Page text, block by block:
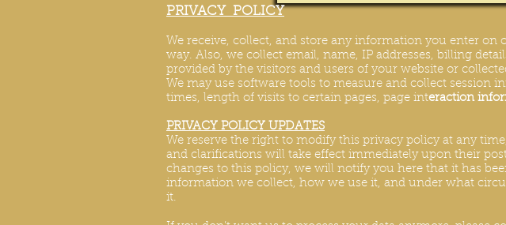
PRIVACY POLICY
We receive, collect, and store any information you enter on
way. Also, we collect email, name, IP addresses, billing
provided by the visitors and users of your website or
We may use software tools to measure and collect session
times, length of visits to certain pages, page interaction
PRIVACY POLICY UPDATES
We reserve the right to modify this privacy policy at any
and clarifications will take effect immediately upon their
changes to this policy, we will notify you here that it has
information we collect, how we use it, and under what
it.